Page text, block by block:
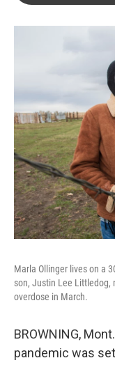
Marla Ollinger lives on a
son, Justin Lee Littledog,
overdose in March.
BROWNING,
pandemic was